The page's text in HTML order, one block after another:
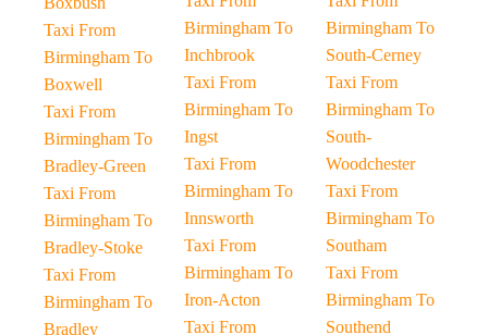
Taxi From
Birmingham To
Boxwell
Taxi From
Birmingham To
Bradley-Green
Taxi From
Birmingham To
Bradley-Stoke
Taxi From
Birmingham To
Bradley
Birmingham To
Inchbrook
Taxi From
Birmingham To
Ingst
Taxi From
Birmingham To
Innsworth
Taxi From
Birmingham To
Iron-Acton
Taxi From
Birmingham To
South-Cerney
Taxi From
Birmingham To
South-
Woodchester
Taxi From
Birmingham To
Southam
Taxi From
Birmingham To
Southend